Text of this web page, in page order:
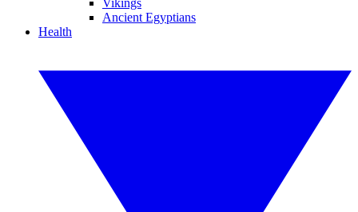
Vikings
Ancient Egyptians
Health